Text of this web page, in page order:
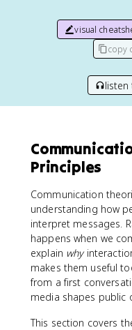
visual
copy
Principles
Communication
understanding how
interpret messages.
happens when we
explain why
makes them useful
from a first
media shapes public
This section covers